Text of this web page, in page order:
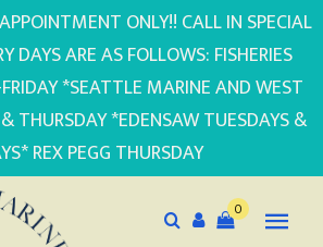
ONLY!! CALL IN SPECIAL
DAYS ARE AS FOLLOWS: FISHERIES
*SEATTLE MARINE AND WEST
THURSDAY *EDENSAW TUESDAYS &
REX PEGG THURSDAY
0